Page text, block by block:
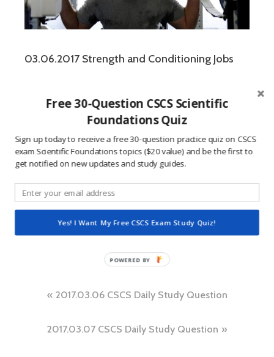
03.06.2017 Strength and Conditioning Jobs
Leave a Reply
You must belogged in
your comment data is processed.
Post
navigation
2017.03.06 CSCS Daily Study Question
2017.03.07 CSCS Daily Study Question
Free 30-Question CSCS Scientific
Foundations Quiz
Sign up today to receive a free 30-question practice quiz on CSCS
exam Scientific Foundations topics ($20 value) and be the first to
get notified on new updates and study guides.
Yes! I Want My Free CSCS Exam Study Quiz!
POWERED